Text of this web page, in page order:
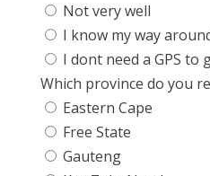
Not very well
I know my way
I dont need a GPS to
Which province do you
Eastern Cape
Free State
Gauteng